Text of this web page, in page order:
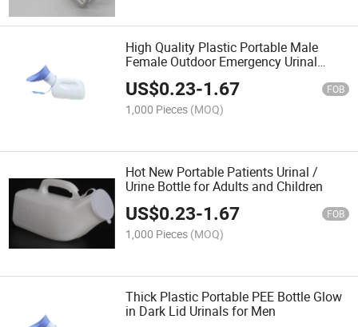
High Quality Plastic Portable Male
Female Outdoor Emergency Urinal
Container
US$0.23-1.67 FOB
1,000 Pieces (MOQ)
Hot New Portable Patients Urinal /
Urine Bottle for Adults and Children
US$0.23-1.67 FOB
1,000 Pieces (MOQ)
Thick Plastic Portable PEE Bottle Glow
in Dark Lid Urinals for Men